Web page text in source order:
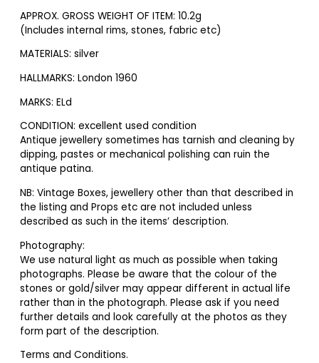
APPROX. GROSS WEIGHT OF ITEM: 10.2g
(Includes internal rims, stones, fabric etc)
MATERIALS: silver
HALLMARKS: London 1960
MARKS: ELd
CONDITION: excellent used condition
Antique jewellery sometimes has tarnish and cleaning by
dipping, pastes or mechanical polishing can ruin the
antique patina.
NB: Vintage Boxes, jewellery other than that described in
the listing and Props etc are not included unless
described as such in the items’ description.
Photography:
We use natural light as much as possible when taking
photographs. Please be aware that the colour of the
stones or gold/silver may appear different in actual life
rather than in the photograph. Please ask if you need
further details and look carefully at the photos as they
form part of the description.
Terms and Conditions.